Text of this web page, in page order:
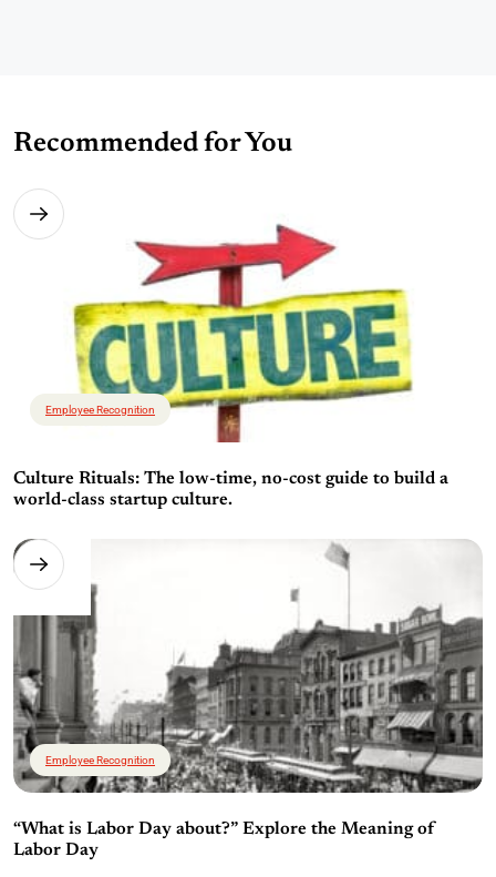
Recommended for You
Employee Recognition
Culture Rituals: The low-time, no-cost guide to build a
world-class startup culture.
Employee Recognition
“What is Labor Day about?” Explore the Meaning of
Labor Day